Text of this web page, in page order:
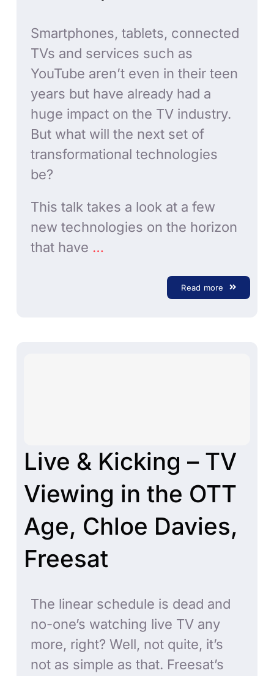
Smartphones, tablets, connected
TVs and services such as
YouTube aren’t even in their teen
years but have already had a
huge impact on the TV industry.
But what will the next set of
transformational technologies
be?
This talk takes a look at a few
new technologies on the horizon
that have …
Read more
Live & Kicking – TV
Viewing in the OTT
Age, Chloe Davies,
Freesat
The linear schedule is dead and
no-one’s watching live TV any
more, right? Well, not quite, it’s
not as simple as that. Freesat’s